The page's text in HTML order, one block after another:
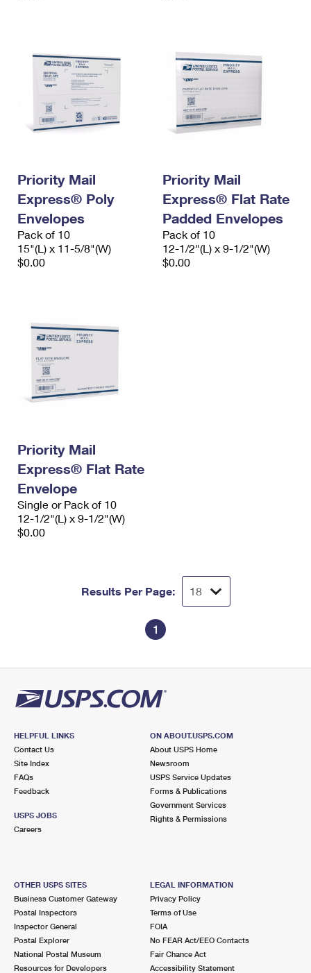
Priority Mail
Express® Poly
Envelopes
Pack of 10
15"(L) x 11-5/8"(W)
$0.00
Priority Mail
Express® Flat Rate
Padded Envelopes
Pack of 10
12-1/2"(L) x 9-1/2"(W)
$0.00
Priority Mail
Express® Flat Rate
Envelope
Single or Pack of 10
12-1/2"(L) x 9-1/2"(W)
$0.00
Results Per Page:
1
HELPFUL LINKS
Contact Us
Site Index
FAQs
Feedback
USPS JOBS
Careers
ON ABOUT.USPS.COM
About USPS Home
Newsroom
USPS Service Updates
Forms & Publications
Government Services
Rights & Permissions
OTHER USPS SITES
Business Customer Gateway
Postal Inspectors
Inspector General
Postal Explorer
National Postal Museum
Resources for Developers
LEGAL INFORMATION
Privacy Policy
Terms of Use
FOIA
No FEAR Act/EEO Contacts
Fair Chance Act
Accessibility Statement